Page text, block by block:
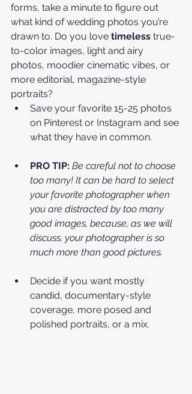
forms, take a minute to figure out
what kind of wedding photos you’re
drawn to. Do you love timeless true-
to-color images, light and airy
photos, moodier cinematic vibes, or
more editorial, magazine-style
portraits?​
Save your favorite 15-25 photos
on Pinterest or Instagram and see
what they have in common.​
PRO TIP: Be careful not to choose
too many! It can be hard to select
your favorite photographer when
you are distracted by too many
good images, because, as we will
discuss, your photographer is so
much more than good pictures.
Decide if you want mostly
candid, documentary-style
coverage, more posed and
polished portraits, or a mix.​